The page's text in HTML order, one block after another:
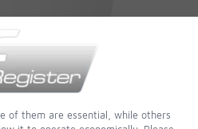
of them are essential, while others